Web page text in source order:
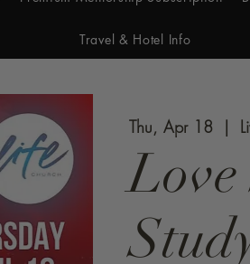
Travel & Hotel Info
Thu, Apr 18
  |